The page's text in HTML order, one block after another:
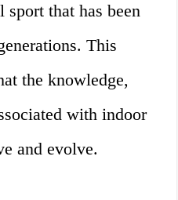
sport that has been
This
the knowledge,
with indoor
and evolve.